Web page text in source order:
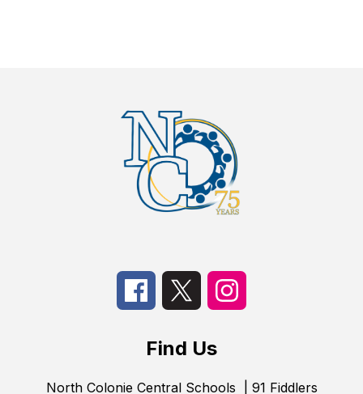
Find Us
North Colonie Central Schools | 91 Fiddlers